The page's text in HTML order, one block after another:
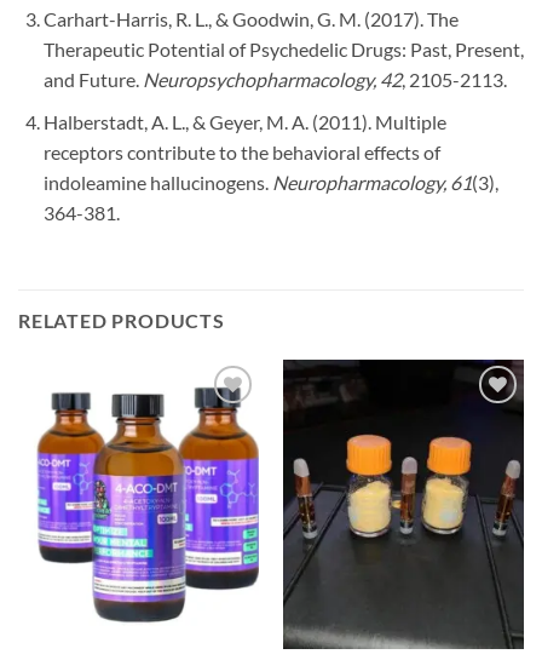
Carhart-Harris, R. L., & Goodwin, G. M. (2017). The
Therapeutic Potential of Psychedelic Drugs: Past, Present,
and Future. Neuropsychopharmacology, 42, 2105-2113.
Halberstadt, A. L., & Geyer, M. A. (2011). Multiple
receptors contribute to the behavioral effects of
indoleamine hallucinogens. Neuropharmacology, 61(3),
364-381.
RELATED PRODUCTS
Add to
wishlist
wishlist